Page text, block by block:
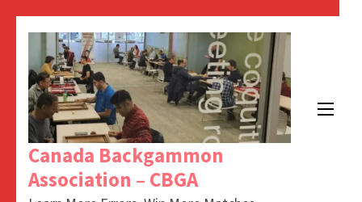
Canada Backgammon
Association – CBGA